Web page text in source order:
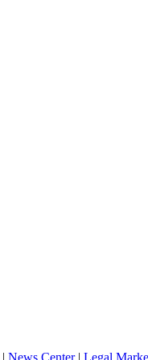
| News Center| Legal